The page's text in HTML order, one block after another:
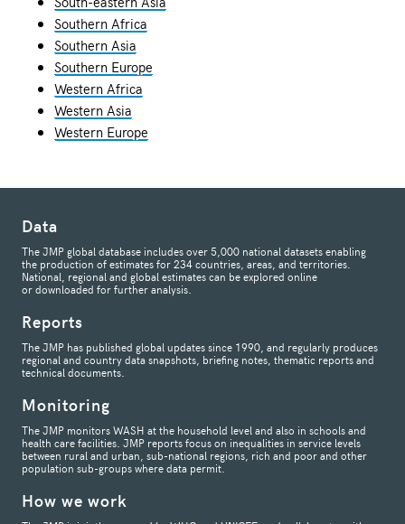
Southern Africa
Southern Asia
Southern Europe
Western Africa
Western Asia
Western Europe
Data
The JMP global database includes over 5,000 national datasets enabling
the production of estimates for 234 countries, areas, and territories.
National, regional and global estimates can be explored online
or downloaded for further analysis.
Reports
The JMP has published global updates since 1990, and regularly produces
regional and country data snapshots, briefing notes, thematic reports and
technical documents.
Monitoring
The JMP monitors WASH at the household level and also in schools and
health care facilities. JMP reports focus on inequalities in service levels
between rural and urban, sub-national regions, rich and poor and other
population sub-groups where data permit.
How we work